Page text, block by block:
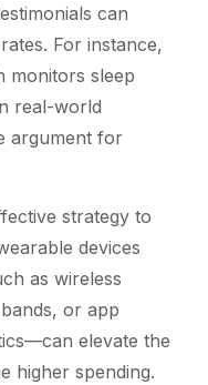
can
For instance,
monitors sleep
real-world
argument for
strategy to
devices
as wireless
or app
elevate the
higher spending.